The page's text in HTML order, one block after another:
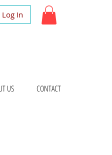
Log In
US CONTACT